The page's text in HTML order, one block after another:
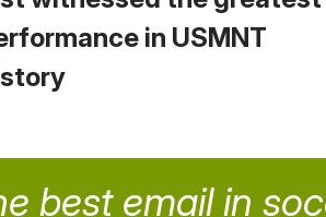
in USMNT
best email in